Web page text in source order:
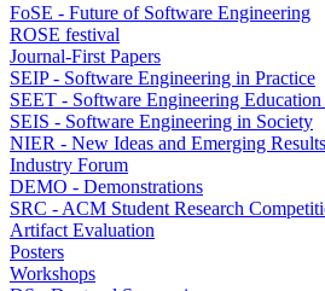
FoSE - Future of Software Engineering
ROSE festival
Journal-First Papers
SEIP - Software Engineering in Practice
SEET - Software Engineering
SEIS - Software Engineering in Society
NIER - New Ideas and Emerging Results
Industry Forum
DEMO - Demonstrations
SRC - ACM Student Research
Artifact Evaluation
Posters
Workshops